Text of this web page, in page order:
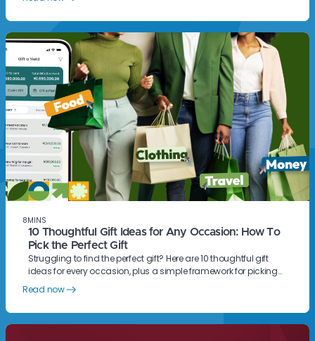
8MINS
10 Thoughtful Gift Ideas for Any Occasion: How To
Pick the Perfect Gift
Struggling to find the perfect gift? Here are 10 thoughtful gift
ideas for every occasion, plus a simple framework for picking
something they will actually love.
Read now